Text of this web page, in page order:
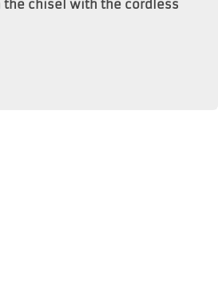
chisel with the cordless